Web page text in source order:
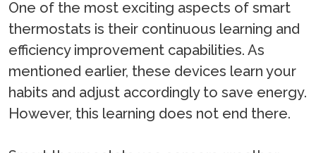
One of the most exciting aspects of smart
thermostats is their continuous learning and
efficiency improvement capabilities. As
mentioned earlier, these devices learn your
habits and adjust accordingly to save energy.
However, this learning does not end there.